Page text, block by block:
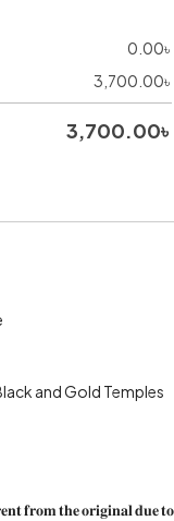
0.00৳
3,700.00৳
3,700.00৳
and Gold Temples
𝐟𝐫𝐨𝐦 𝐭𝐡𝐞 𝐨𝐫𝐢𝐠𝐢𝐧𝐚𝐥 𝐝𝐮𝐞 𝐭𝐨